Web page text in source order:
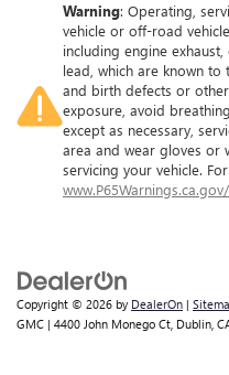
Warning: Operating,
vehicle or off-road
including engine
lead, which are known to
and birth defects or
exposure, avoid
except as necessary,
area and wear gloves or
servicing your vehicle.
Copyright © 2026 by DealerOn |
GMC | 4400 John Monego Ct, Dublin,